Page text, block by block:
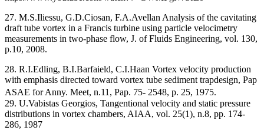
27. M.S.Iliessu, G.D.Ciosan, F.A.Avellan Analysis of the cavitating
draft tube vortex in a Francis turbine using particle velocimetry
measurements in two-phase flow, J. of Fluids Engineering, vol. 130,
p.10, 2008.
28. R.I.Edling, B.I.Barfaield, C.I.Haan Vortex velocity production
with emphasis directed toward vortex tube sediment trapdesign, Pap
ASAE for Anny. Meet, n.11, Pap. 75- 2548, p. 25, 1975.
29. U.Vabistas Georgios, Tangentional velocity and static pressure
distributions in vortex chambers, AIAA, vol. 25(1), n.8, pp. 174-
286, 1987